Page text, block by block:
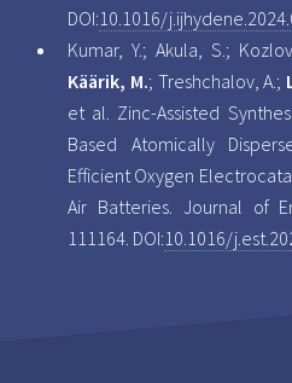
DOI:10.1016/
Kumar, Y.; Akula, S.;
Käärik, M.; Treshchalov, A.;
et al. Zinc-Assisted
Based Atomically
Efficient Oxygen
Air Batteries. Journal of
111164. DOI:10.1016/